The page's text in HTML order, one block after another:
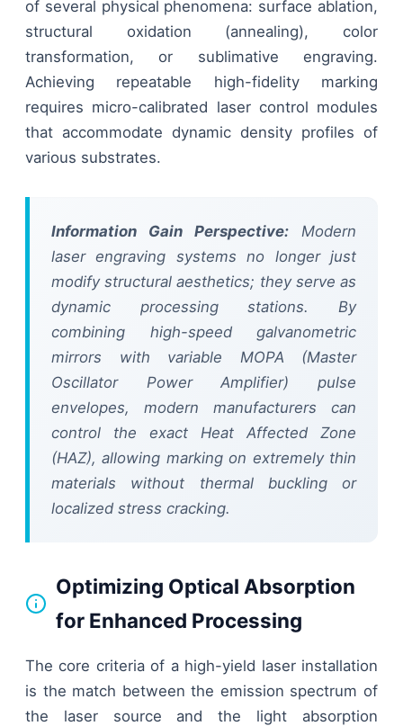
of several physical phenomena: surface ablation,
structural oxidation (annealing), color
transformation, or sublimative engraving.
Achieving repeatable high-fidelity marking
requires micro-calibrated laser control modules
that accommodate dynamic density profiles of
various substrates.
Information Gain Perspective: Modern
laser engraving systems no longer just
modify structural aesthetics; they serve as
dynamic processing stations. By
combining high-speed galvanometric
mirrors with variable MOPA (Master
Oscillator Power Amplifier) pulse
envelopes, modern manufacturers can
control the exact Heat Affected Zone
(HAZ), allowing marking on extremely thin
materials without thermal buckling or
localized stress cracking.
Optimizing Optical Absorption
for Enhanced Processing
The core criteria of a high-yield laser installation
is the match between the emission spectrum of
the laser source and the light absorption